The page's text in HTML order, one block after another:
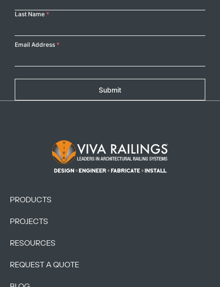
Last Name *
Email Address *
Submit
Footer Logo
PRODUCTS
PROJECTS
RESOURCES
REQUEST A QUOTE